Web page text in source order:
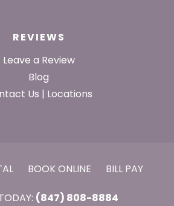
REVIEWS
Leave a Review
Blog
Us | Locations
BOOK ONLINE BILL PAY
(847) 808-8884